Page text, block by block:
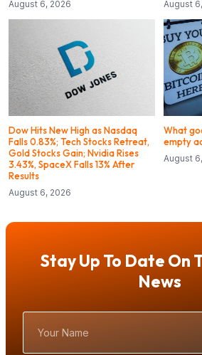
August 6, 2026 August
Dow Hits New High as Nasdaq
Falls 0.83%; Tech Stocks Retreat,
Gold Stocks Gain; Nvidia Rises
3.43%, SpaceX Falls 13% After
Results
August 6, 2026
What
empty
August
Stay Up To Date On
News
Name